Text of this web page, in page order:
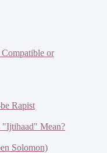
or
Rapist
Mean?
Solomon)